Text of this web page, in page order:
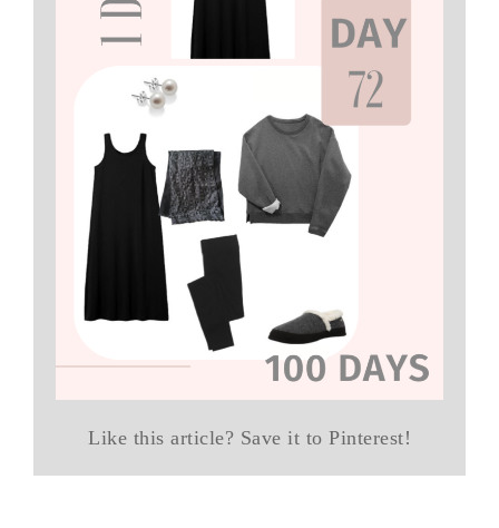
Like this article? Save it to Pinterest!